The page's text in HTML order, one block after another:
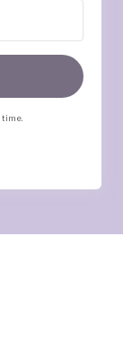
time.
with Kit